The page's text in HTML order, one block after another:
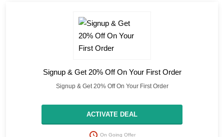
Signup & Get 20% Off On Your First Order
Signup & Get 20% Off On Your First Order
ACTIVATE DEAL
On Going Offer